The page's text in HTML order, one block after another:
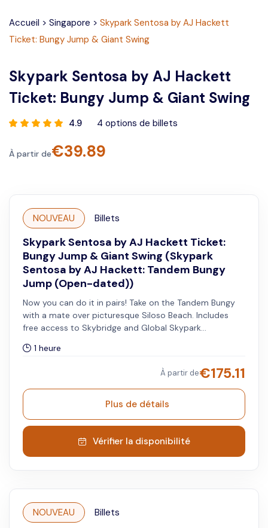
Accueil > Singapore > Skypark Sentosa by AJ Hackett
Ticket: Bungy Jump & Giant Swing
Skypark Sentosa by AJ Hackett
Ticket: Bungy Jump & Giant Swing
4.9 4 options de billets
À partir de€39.89
NOUVEAU Billets
Skypark Sentosa by AJ Hackett Ticket:
Bungy Jump & Giant Swing (Skypark
Sentosa by AJ Hackett: Tandem Bungy
Jump (Open-dated))
Now you can do it in pairs! Take on the Tandem Bungy
with a mate over picturesque Siloso Beach. Includes
free access to Skybridge and Global Skypark
Global sites. Book 1 Adult to get 1x time Tandem Bungy
1 heure
À partir de€175.11
Plus de détails
Vérifier la disponibilité
NOUVEAU Billets